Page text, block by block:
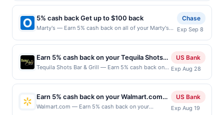
purchases, until a $100 cash back maximum is
reached. Offer only applies to the following
location: 107 N Milpitas Blvd Milpitas, CA 95035
Offer expires Aug 17, 2026. Offer only valid on
purchases made directly with the merchant. Offer
services, delivery services, or a third-party
payment account (e.g., buy now pay later). Payment
5% cash back Get up to $100 back
Marty's — Earn 5% cash back on all of your Marty's
reached. Offer only applies to the following location:
137 Main St Hackensack, NJ 07601 Offer expires
9/7/2026. Offer only valid on purchases made directly
with the merchant. Offer not valid on purchases made
using third-party services, delivery services, or a
Payment must be made on or before offer expiration
date.
Chase
Exp Sep 8
Earn 5% cash back on your Tequila Shots
Bar & Grill purchases!
Tequila Shots Bar & Grill — Earn 5% cash back on
a $100 cash back maximum is reached. Offer only
applies to the following location: 38 N Main St
Milpitas, CA 95035 Offer expires Aug 27, 2026.
Offer only valid on purchases made directly with
US Bank
Exp Aug 28
Earn 5% cash back on your Walmart.com
purchase!
Walmart.com — Earn 5% cash back on your
US Bank
Exp Aug 19